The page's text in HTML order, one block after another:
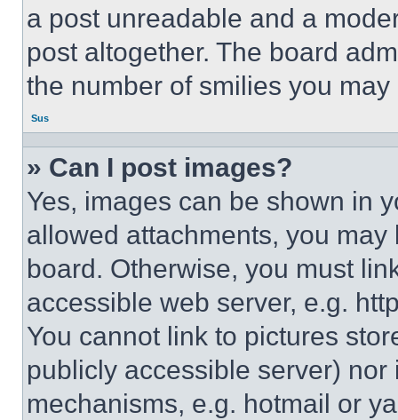
a post unreadable and a
post altogether. The board
the number of smilies you
Sus
» Can I post images?
Yes, images can be shown in
allowed attachments, you
board. Otherwise, you must
accessible web server, e.g.
You cannot link to pictures
publicly accessible server)
mechanisms, e.g. hotmail or